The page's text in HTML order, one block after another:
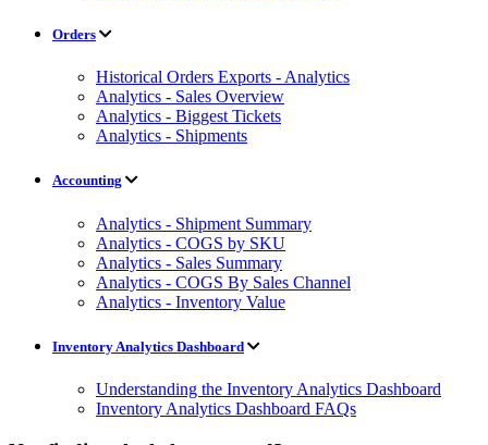
Orders
Historical Orders Exports - Analytics
Analytics - Sales Overview
Analytics - Biggest Tickets
Analytics - Shipments
Accounting
Analytics - Shipment Summary
Analytics - COGS by SKU
Analytics - Sales Summary
Analytics - COGS By Sales Channel
Analytics - Inventory Value
Inventory Analytics Dashboard
Understanding the Inventory Analytics Dashboard
Inventory Analytics Dashboard FAQs